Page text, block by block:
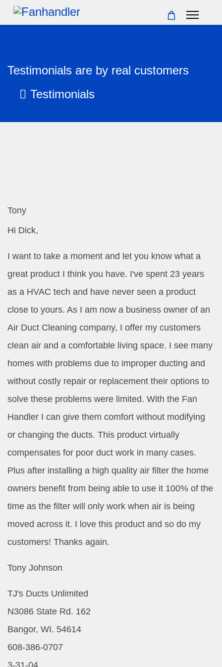
Testimonials are by real customers
Testimonials
Tony
Hi Dick,
I want to take a moment and let you know what a
great product I think you have. I've spent 23 years
as a HVAC tech and have never seen a product
close to yours. As I am now a business owner of an
Air Duct Cleaning company, I offer my customers
clean air and a comfortable living space. I see many
homes with problems due to improper ducting and
without costly repair or replacement their options to
solve these problems were limited. With the Fan
Handler I can give them comfort without modifying
or changing the ducts. This product virtually
compensates for poor duct work in many cases.
Plus after installing a high quality air filter the home
owners benefit from being able to use it 100% of the
time as the filter will only work when air is being
moved across it. I love this product and so do my
customers! Thanks again.
Tony Johnson
TJ's Ducts Unlimited
N3086 State Rd. 162
Bangor, WI. 54614
608-386-0707
3-31-04